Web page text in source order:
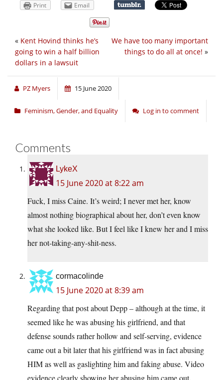
Print Email
We have too many important
things to do all at once! »
« Kent Hovind thinks he’s
going to win a half billion
dollars in a lawsuit
PZ Myers 15 June 2020
Feminism, Gender, and Equality Log in to comment
Comments
LykeX
15 June 2020 at 8:22 am
Fuck, I miss Caine. It’s weird; I never met her, know
almost nothing biographical about her, don’t even know
what she looked like. But I feel like I knew her and I miss
her not-taking-any-shit-ness.
cormacolinde
15 June 2020 at 8:39 am
Regarding that post about Depp – although at the time, it
seemed like he was abusing his girlfriend, and that
defense sounds rather hollow and self-serving, evidence
came out a bit later that his girlfriend was in fact abusing
HIM as well as gaslighting him and faking abuse. Video
evidence clearly showing her abusing him came out.